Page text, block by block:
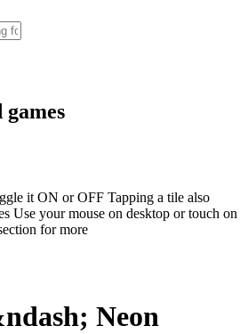
it ON or OFF Tapping a tile also
Use your mouse on desktop or touch on
for more
Neon